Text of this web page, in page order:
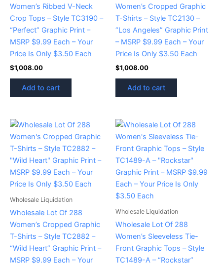
Women’s Ribbed V-Neck
Crop Tops – Style TC3190 –
“Perfect” Graphic Print –
MSRP $9.99 Each – Your
Price Is Only $3.50 Each
$1,008.00
Add to cart
Women’s Cropped Graphic
T-Shirts – Style TC2130 –
“Los Angeles” Graphic Print
– MSRP $9.99 Each – Your
Price Is Only $3.50 Each
$1,008.00
Add to cart
Wholesale Liquidation
Wholesale Lot Of 288
Women’s Cropped Graphic
T-Shirts – Style TC2882 –
“Wild Heart” Graphic Print –
MSRP $9.99 Each – Your
Wholesale Liquidation
Wholesale Lot Of 288
Women’s Sleeveless Tie-
Front Graphic Tops – Style
TC1489-A – “Rockstar”